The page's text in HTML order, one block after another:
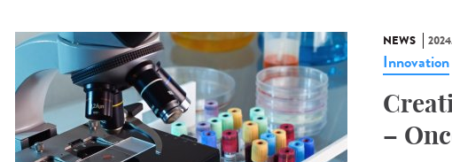
NEWS
Innovation
–